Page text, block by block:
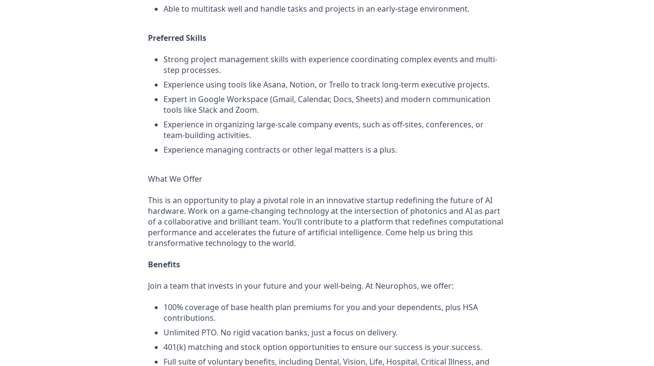
Able to multitask well and handle tasks and projects in an early-stage environment.
Preferred Skills
Strong project management skills with experience coordinating complex events and multi-
step processes.
Experience using tools like Asana, Notion, or Trello to track long-term executive projects.
Expert in Google Workspace (Gmail, Calendar, Docs, Sheets) and modern communication
tools like Slack and Zoom.
Experience in organizing large-scale company events, such as off-sites, conferences, or
team-building activities.
Experience managing contracts or other legal matters is a plus.
What We Offer
This is an opportunity to play a pivotal role in an innovative startup redefining the future of AI
hardware. Work on a game-changing technology at the intersection of photonics and AI as part
of a collaborative and brilliant team. You’ll contribute to a platform that redefines computational
performance and accelerates the future of artificial intelligence. Come help us bring this
transformative technology to the world.
Benefits
Join a team that invests in your future and your well-being. At Neurophos, we offer:
100% coverage of base health plan premiums for you and your dependents, plus HSA
contributions.
Unlimited PTO. No rigid vacation banks, just a focus on delivery.
401(k) matching and stock option opportunities to ensure our success is your success.
Full suite of voluntary benefits, including Dental, Vision, Life, Hospital, Critical Illness, and